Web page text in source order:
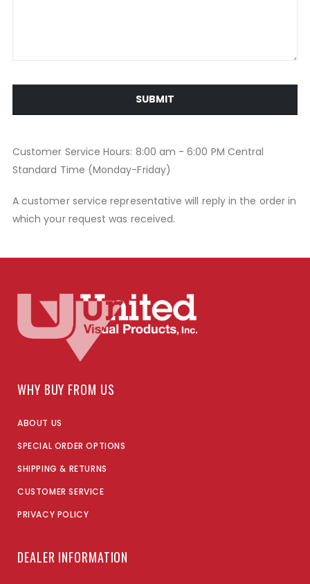
SUBMIT
Customer Service Hours: 8:00 am - 6:00 PM Central
Standard Time (Monday-Friday)
A customer service representative will reply in the order in
which your request was received.
WHY BUY FROM US
ABOUT US
SPECIAL ORDER OPTIONS
SHIPPING & RETURNS
CUSTOMER SERVICE
PRIVACY POLICY
DEALER INFORMATION